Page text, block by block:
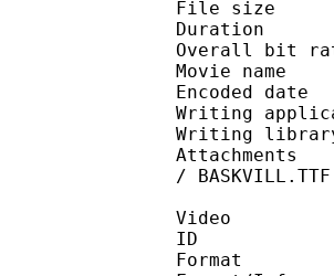
File
Movie
Writing
Writing
/
Video